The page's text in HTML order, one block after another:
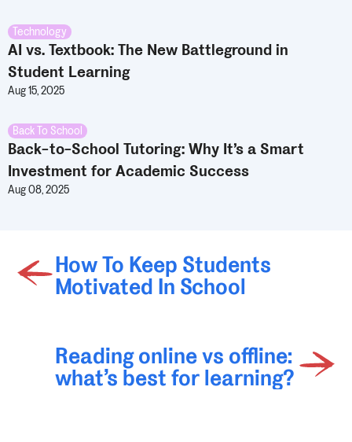
Technology
AI vs. Textbook: The New Battleground in
Student Learning
Aug 15, 2025
Back To School
Back-to-School Tutoring: Why It’s a Smart
Investment for Academic Success
Aug 08, 2025
How To Keep Students
Motivated In School
Reading online vs offline:
what’s best for learning?